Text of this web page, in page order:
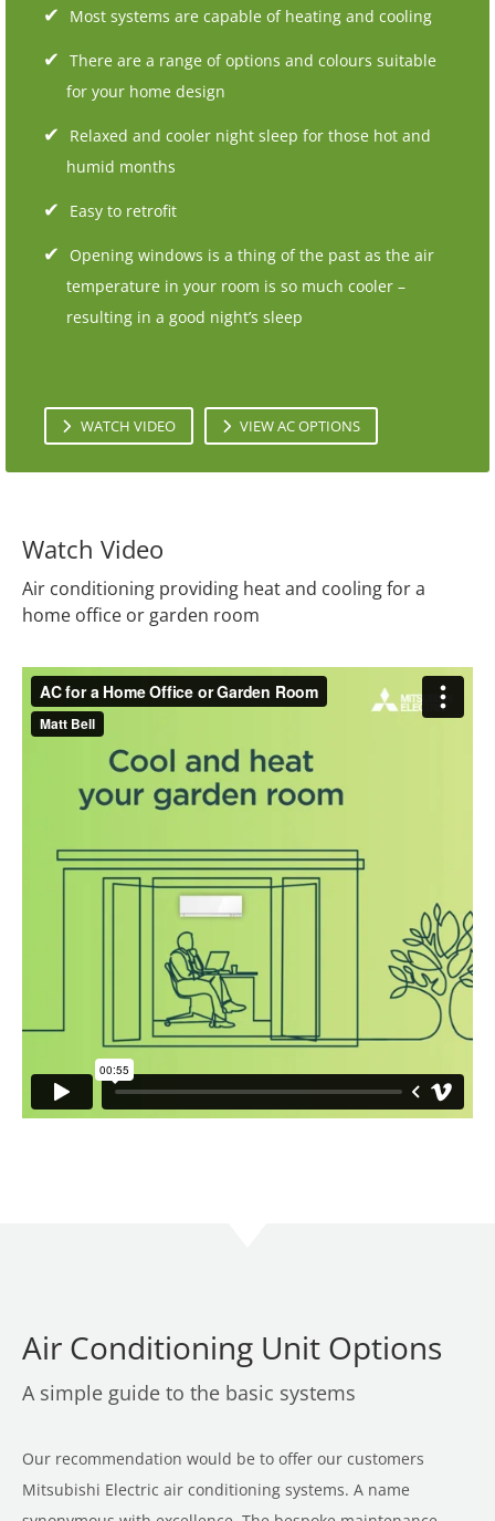
Most systems are capable of heating and cooling
There are a range of options and colours suitable
for your home design
Relaxed and cooler night sleep for those hot and
humid months
Easy to retrofit
Opening windows is a thing of the past as the air
temperature in your room is so much cooler –
resulting in a good night’s sleep
WATCH VIDEO VIEW AC OPTIONS
Watch Video
Air conditioning providing heat and cooling for a
home office or garden room
Air Conditioning Unit Options
A simple guide to the basic systems
Our recommendation would be to offer our customers
Mitsubishi Electric air conditioning systems. A name